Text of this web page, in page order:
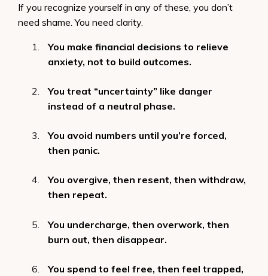
If you recognize yourself in any of these, you don’t
need shame. You need clarity.
You make financial decisions to relieve
anxiety, not to build outcomes.
You treat “uncertainty” like danger
instead of a neutral phase.
You avoid numbers until you’re forced,
then panic.
You overgive, then resent, then withdraw,
then repeat.
You undercharge, then overwork, then
burn out, then disappear.
You spend to feel free, then feel trapped,